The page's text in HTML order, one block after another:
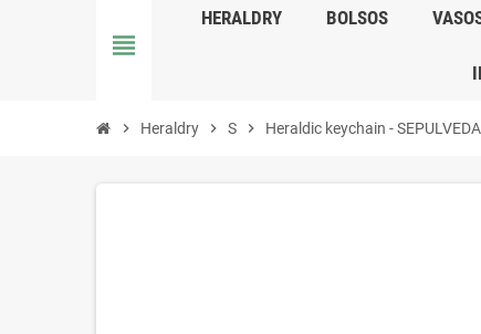
view_headline
HERALDRY BOLSOS
chevron_right Heraldry chevron_right S chevron_right Heraldic keychain -